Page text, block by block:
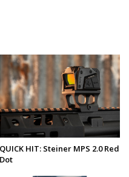
QUICK HIT: Steiner MPS 2.0 Red
Dot